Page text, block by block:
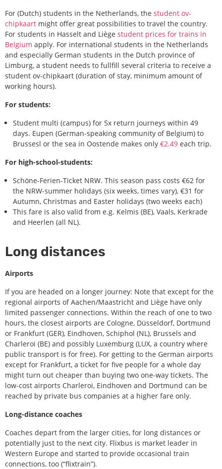
For (Dutch) students in the Netherlands, the student ov-
chipkaart might offer great possibilities to travel the country.
For students in Hasselt and Liège student prices for trains in
Belgium apply. For international students in the Netherlands
and especially German students in the Dutch province of
Limburg, a student needs to fullfill several criteria to receive a
student ov-chipkaart (duration of stay, minimum amount of
working hours).
For students:
Student multi (campus) for 5x return journeys within 49
days. Eupen (German-speaking community of Belgium) to
Brussesl or the sea in Oostende makes only €2.49 each trip.
For high-school-students:
Schöne-Ferien-Ticket NRW. This season pass costs €62 for
the NRW-summer holidays (six weeks, times vary), €31 for
Autumn, Christmas and Easter holidays (two weeks each)
This fare is also valid from e.g. Kelmis (BE), Vaals, Kerkrade
and Heerlen (all NL).
Long distances
Airports
If you are headed on a longer journey: Note that except for the
regional airports of Aachen/Maastricht and Liège have only
limited passenger connections. Within the reach of one to two
hours, the closest airports are Cologne, Düsseldorf, Dortmund
or Frankfurt (GER), Eindhoven, Schiphol (NL), Brussels and
Charleroi (BE) and possibly Luxemburg (LUX, a country where
public transport is for free). For getting to the German airports
except for Frankfurt, a ticket for five people for a whole day
might turn out cheaper than buying two one-way tickets. The
low-cost airports Charleroi, Eindhoven and Dortmund can be
reached by private bus companies at a higher fare only.
Long-distance coaches
Coaches depart from the larger cities, for long distances or
potentially just to the next city. Flixbus is market leader in
Western Europe and started to provide occasional train
connections, too (“flixtrain”).